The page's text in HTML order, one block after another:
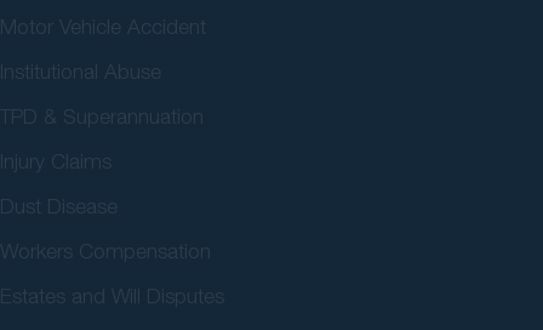
Motor Vehicle Accident
Institutional Abuse
TPD & Superannuation
Injury Claims
Dust Disease
Workers Compensation
Estates and Will Disputes